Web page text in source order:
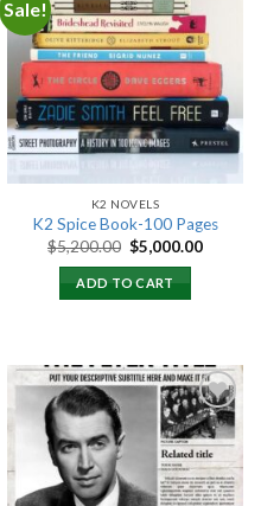
Sale!
Add to
wishlist
K2 NOVELS
K2 Spice Book-100 Pages
$5,200.00 Original
price
was:
$5,200.00.
$5,000.00Current
ADD TO CART
Add to
wishlist